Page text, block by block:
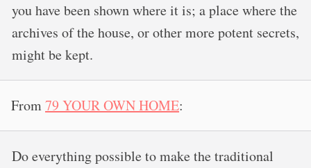
you have been shown where it is; a place where the
archives of the house, or other more potent secrets,
might be kept.
From79 YOUR OWN HOME:
Do everything possible to make the traditional